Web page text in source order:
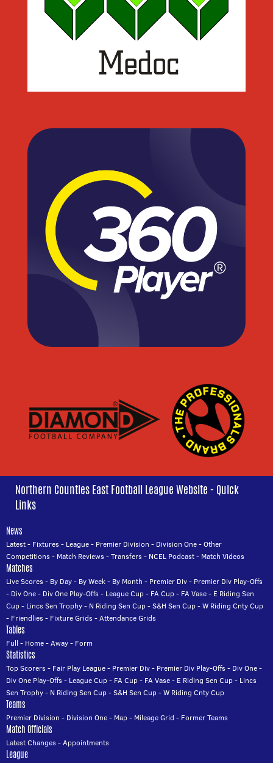
Northern Counties East Football League Website - Quick
Links
News
Latest- Fixtures- League- Premier Division - Division One-Other
Competitions- Match Reviews-Transfers- NCEL Podcast- Match Videos
Matches
Live Scores- By Day- By Week- By Month - Premier Div- Premier Div Play-Offs
- Div One- Div One Play-Offs- League Cup- FA Cup- FA Vase- E Riding Sen
Cup- Lincs Sen Trophy- N Riding Sen Cup-S&H Sen Cup-W Riding Cnty Cup
- Friendlies- Fixture Grids-Attendance Grids
Tables
Full - Home-Away- Form
Statistics
Top Scorers- Fair Play League- Premier Div- Premier Div Play-Offs- Div One-
Div One Play-Offs- League Cup- FA Cup- FA Vase- E Riding Sen Cup- Lincs
Sen Trophy- N Riding Sen Cup-S&H Sen Cup-W Riding Cnty Cup
Teams
Premier Division - Division One- Map- Mileage Grid - Former Teams
Match Officials
Latest Changes-Appointments
League